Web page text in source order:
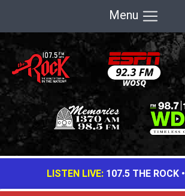
Menu
LISTEN LIVE: 107.5 THE ROCK•